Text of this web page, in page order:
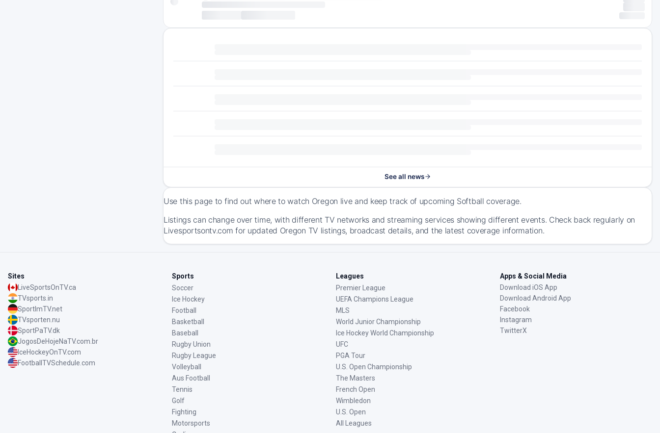
See all news
Use this page to find out where to watch Oregon live and keep track of upcoming Softball coverage.
Listings can change over time, with different TV networks and streaming services showing different events. Check back regularly on
Livesportsontv.com for updated Oregon TV listings, broadcast details, and the latest coverage information.
Sites
LiveSportsOnTV.ca
TVsports.in
SportImTV.net
TVsporten.nu
SportPaTV.dk
JogosDeHojeNaTV.com.br
IceHockeyOnTV.com
FootballTVSchedule.com
Sports
Soccer
Ice Hockey
Football
Basketball
Baseball
Rugby Union
Rugby League
Volleyball
Aus Football
Tennis
Golf
Fighting
Motorsports
Leagues
Premier League
UEFA Champions League
MLS
World Junior Championship
Ice Hockey World Championship
UFC
PGA Tour
U.S. Open Championship
The Masters
French Open
Wimbledon
U.S. Open
All Leagues
Apps & Social Media
Download iOS App
Download Android App
Facebook
Instagram
TwitterX